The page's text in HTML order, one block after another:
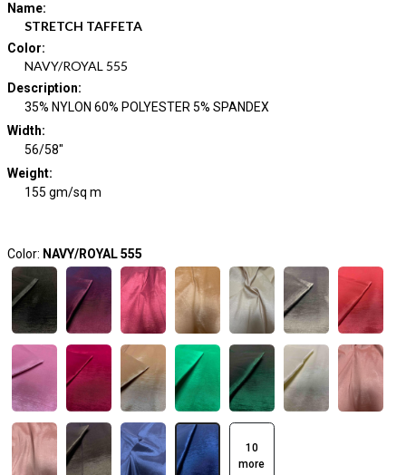
Name:
STRETCH TAFFETA
Color:
NAVY/ROYAL 555
Description:
35% NYLON 60% POLYESTER 5% SPANDEX
Width:
56/58"
Weight:
155 gm/sq m
Color: NAVY/ROYAL 555
10
more